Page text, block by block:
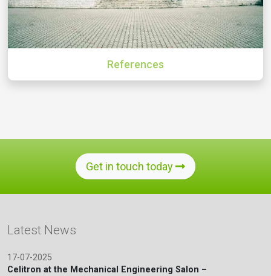
References
Get in touch today
Latest News
17-07-2025
Celitron at the Mechanical Engineering Salon –